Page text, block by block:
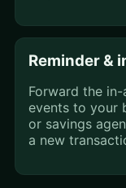
Reminder &
Forward the
events to your
or savings
a new